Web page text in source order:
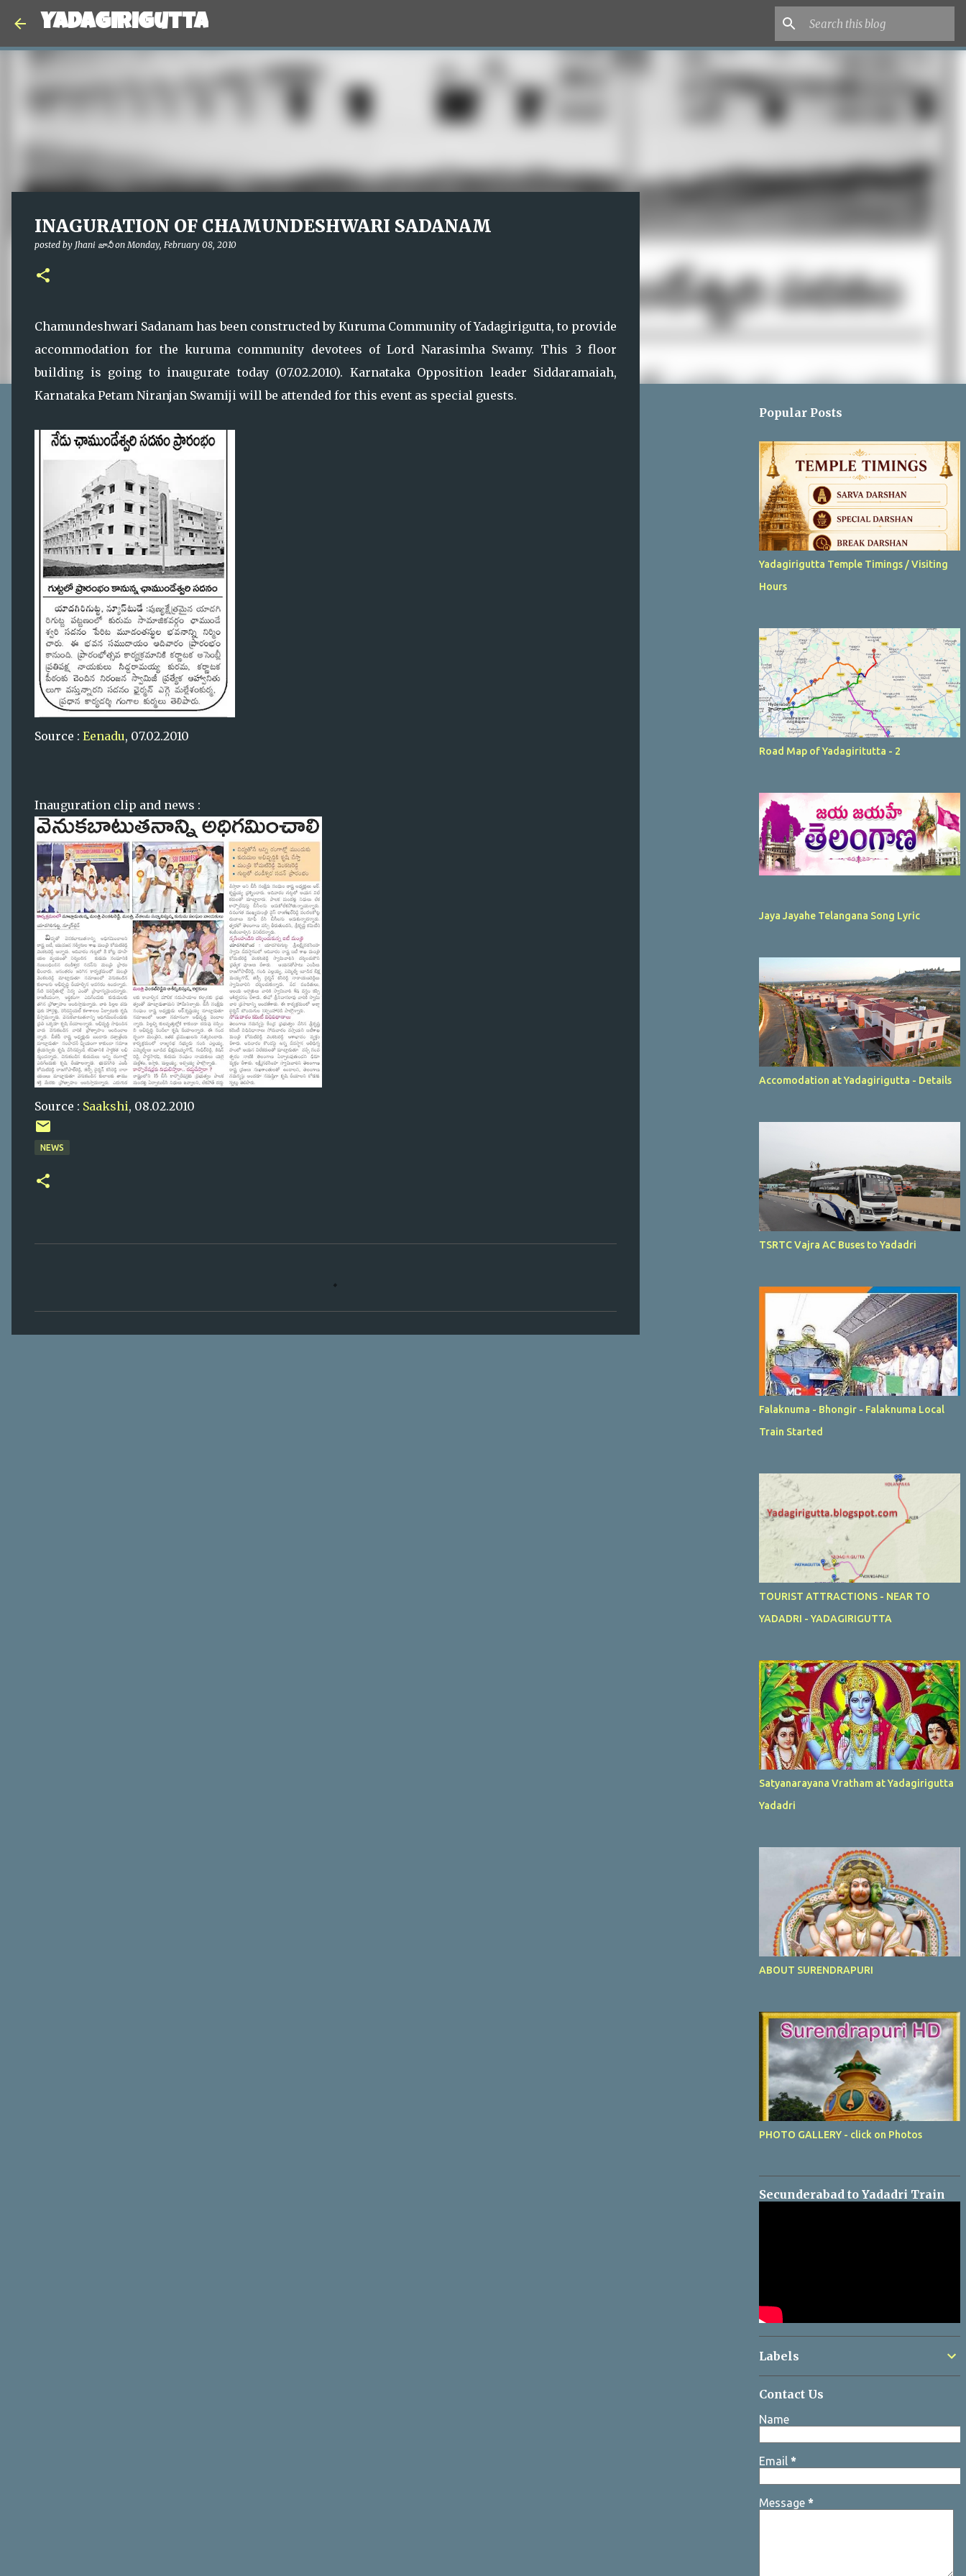
Yadagirigutta
INAGURATION OF CHAMUNDESHWARI SADANAM
posted by Jhani జానీ onMonday, February 08, 2010
Chamundeshwari Sadanam has been constructed by Kuruma Community of Yadagirigutta, to provide
accommodation for the kuruma community devotees of Lord Narasimha Swamy. This 3 floor
building is going to inaugurate today (07.02.2010). Karnataka Opposition leader Siddaramaiah,
Karnataka Petam Niranjan Swamiji will be attended for this event as special guests.
Source : Eenadu, 07.02.2010
Inauguration clip and news :
Source : Saakshi, 08.02.2010
NEWS
Popular Posts
Yadagirigutta Temple Timings / Visiting
Hours
Road Map of Yadagiritutta - 2
Jaya Jayahe Telangana Song Lyric
Accomodation at Yadagirigutta - Details
TSRTC Vajra AC Buses to Yadadri
Falaknuma - Bhongir - Falaknuma Local
Train Started
TOURIST ATTRACTIONS - NEAR TO
YADADRI - YADAGIRIGUTTA
Satyanarayana Vratham at Yadagirigutta
Yadadri
ABOUT SURENDRAPURI
PHOTO GALLERY - click on Photos
Secunderabad to Yadadri Train
Labels
Contact Us
Name
Email *
Message *